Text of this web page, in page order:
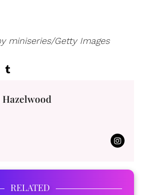
miniseries/Getty Images
RELATED